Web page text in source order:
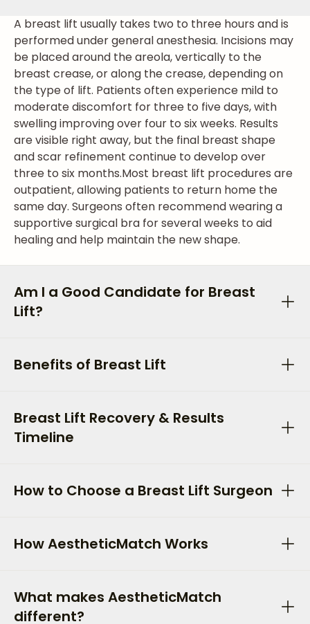
A breast lift usually takes two to three hours and is
performed under general anesthesia. Incisions may
be placed around the areola, vertically to the
breast crease, or along the crease, depending on
the type of lift. Patients often experience mild to
moderate discomfort for three to five days, with
swelling improving over four to six weeks. Results
are visible right away, but the final breast shape
and scar refinement continue to develop over
three to six months.Most breast lift procedures are
outpatient, allowing patients to return home the
same day. Surgeons often recommend wearing a
supportive surgical bra for several weeks to aid
healing and help maintain the new shape.
Am I a Good Candidate for Breast
Lift?
Benefits of Breast Lift
Breast Lift Recovery & Results
Timeline
How to Choose a Breast Lift Surgeon
How AestheticMatch Works
What makes AestheticMatch
different?